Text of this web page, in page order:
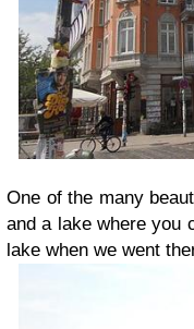
One of the many
and a lake where you
lake when we went